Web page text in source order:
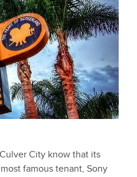
City know that its
famous tenant, Sony